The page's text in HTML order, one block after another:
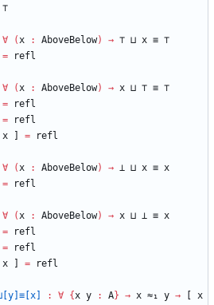
⊤
∀ (x : AboveBelow) → ⊤ ⊔ x ≡ ⊤
= refl
∀ (x : AboveBelow) → x ⊔ ⊤ ≡ ⊤
=
refl
=
refl
x = refl
∀ (x : AboveBelow) → ⊥ ⊔ x ≡ x
= refl
∀ (x : AboveBelow) → x ⊔ ⊥ ≡ x
=
refl
=
refl
x = refl
: ∀ {x y : A} → x ≈₁ y →
x